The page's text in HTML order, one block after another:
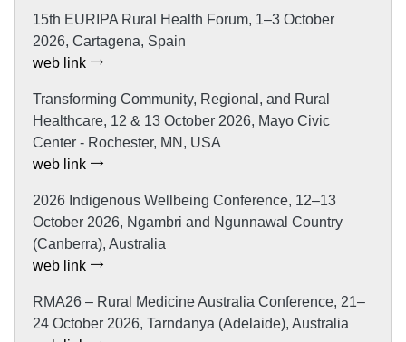
15th EURIPA Rural Health Forum, 1–3 October
2026, Cartagena, Spain
web link
Transforming Community, Regional, and Rural
Healthcare, 12 & 13 October 2026, Mayo Civic
Center - Rochester, MN, USA
web link
2026 Indigenous Wellbeing Conference, 12–13
October 2026, Ngambri and Ngunnawal Country
(Canberra), Australia
web link
RMA26 – Rural Medicine Australia Conference, 21–
24 October 2026, Tarndanya (Adelaide), Australia